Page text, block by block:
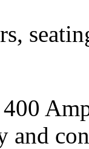
and